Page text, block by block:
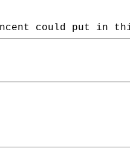
could put in